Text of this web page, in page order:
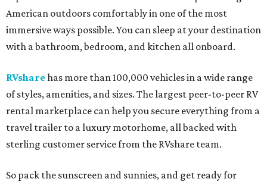
American outdoors comfortably in one of the most
immersive ways possible. You can sleep at your destination
with a bathroom, bedroom, and kitchen all onboard.
RVsharehas more than 100,000 vehicles in a wide range
of styles, amenities, and sizes. The largest peer-to-peer RV
rental marketplace can help you secure everything from a
travel trailer to a luxury motorhome, all backed with
sterling customer service from the RVshare team.
So pack the sunscreen and sunnies, and get ready for